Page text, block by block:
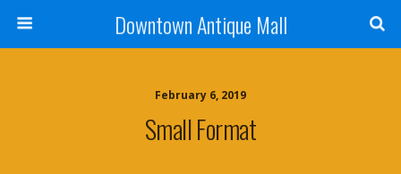
Downtown Antique Mall
February 6, 2019
Small Format